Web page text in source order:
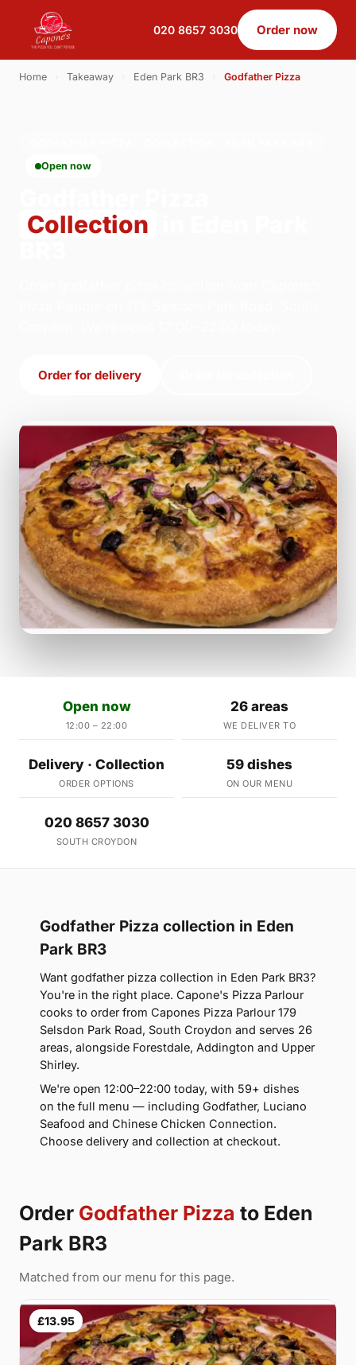
020 8657 3030 Order now
Home Takeaway Eden Park BR3 Godfather Pizza
Open now
Collection
Order for delivery
Open now
12:00 – 22:00
26 areas
WE DELIVER TO
Delivery · Collection
ORDER OPTIONS
59 dishes
ON OUR MENU
020 8657 3030
SOUTH CROYDON
Godfather Pizza collection in Eden
Park BR3
Want godfather pizza collection in Eden Park BR3?
You're in the right place. Capone's Pizza Parlour
cooks to order from Capones Pizza Parlour 179
Selsdon Park Road, South Croydon and serves 26
areas, alongside Forestdale, Addington and Upper
Shirley.
We're open 12:00–22:00 today, with 59+ dishes
on the full menu — including Godfather, Luciano
Seafood and Chinese Chicken Connection.
Choose delivery and collection at checkout.
Order Godfather Pizza to Eden
Park BR3
Matched from our menu for this page.
£13.95